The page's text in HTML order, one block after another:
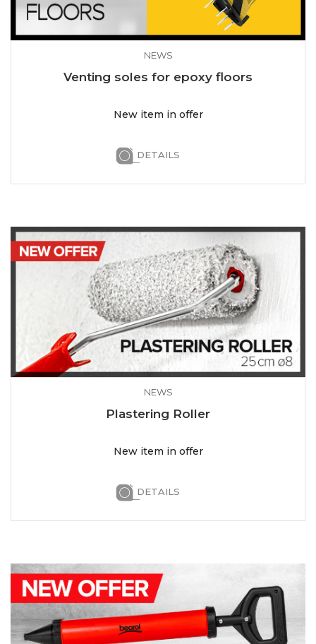
NEWS
Venting soles for epoxy floors
New item in offer
DETAILS
NEWS
Plastering Roller
New item in offer
DETAILS